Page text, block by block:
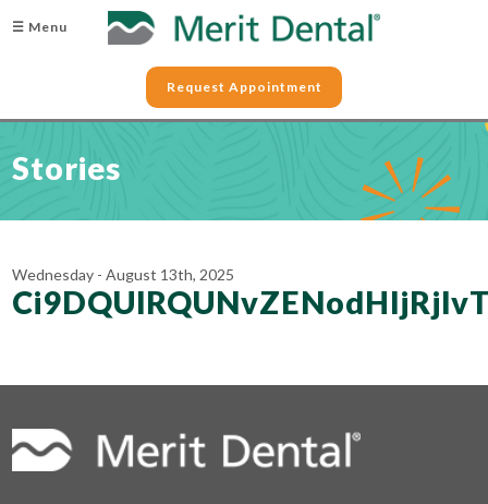
☰ Menu
Request Appointment
Stories
Wednesday - August 13th, 2025